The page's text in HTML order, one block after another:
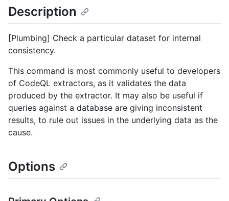
Description
[Plumbing] Check a particular dataset for internal
consistency.
This command is most commonly useful to developers
of CodeQL extractors, as it validates the data
produced by the extractor. It may also be useful if
queries against a database are giving inconsistent
results, to rule out issues in the underlying data as the
cause.
Options